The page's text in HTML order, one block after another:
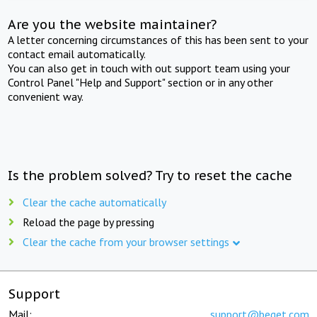
Are you the website maintainer?
A letter concerning circumstances of this has been sent to your
contact email automatically.
You can also get in touch with out support team using your
Control Panel "Help and Support" section or in any other
convenient way.
Is the problem solved? Try to reset the cache
Clear the cache automatically
Reload the page by pressing
Clear the cache from your browser settings
Support
Mail: support@beget.com